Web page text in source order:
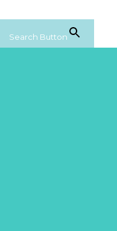
Search Button